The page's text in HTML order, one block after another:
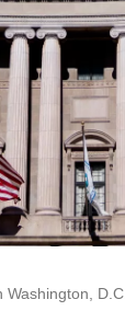
D.C.